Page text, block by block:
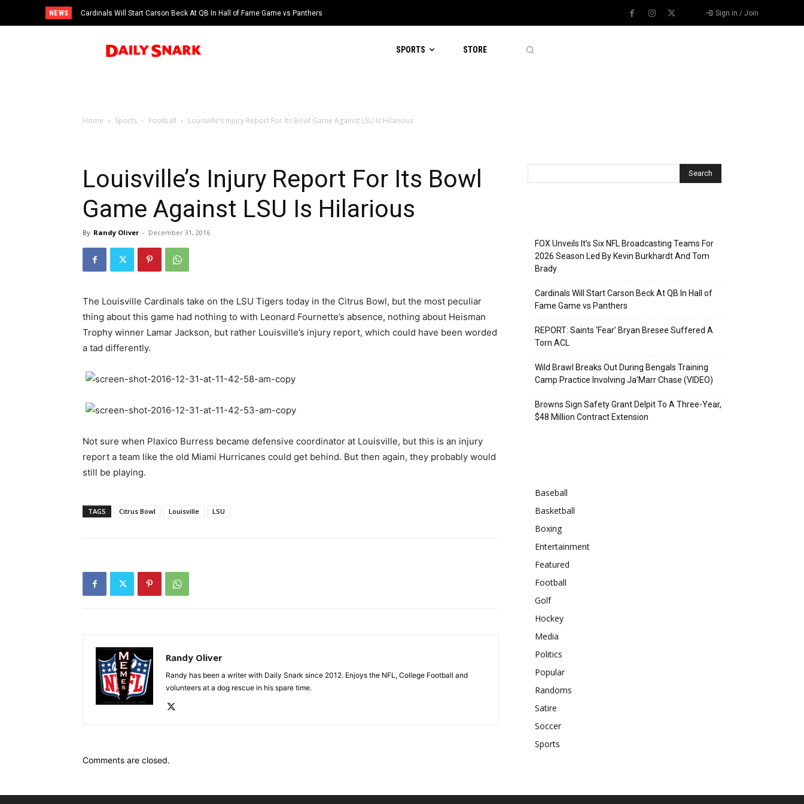
NEWS Cardinals Will Start Carson Beck At QB In Hall of Fame Game vs Panthers Sign in / Join
SPORTS STORE
Home Sports Football Louisville’s Injury Report For Its Bowl Game Against LSU Is Hilarious
Louisville’s Injury Report For Its Bowl
Game Against LSU Is Hilarious
By Randy Oliver - December 31, 2016
The Louisville Cardinals take on the LSU Tigers today in the Citrus Bowl, but the most peculiar
thing about this game had nothing to with Leonard Fournette’s absence, nothing about Heisman
Trophy winner Lamar Jackson, but rather Louisville’s injury report, which could have been worded
a tad differently.
Not sure when Plaxico Burress became defensive coordinator at Louisville, but this is an injury
report a team like the old Miami Hurricanes could get behind. But then again, they probably would
still be playing.
TAGS Citrus Bowl Louisville LSU
Randy Oliver
Randy has been a writer with Daily Snark since 2012. Enjoys the NFL, College Football and
volunteers at a dog rescue in his spare time.
Comments are closed.
FOX Unveils It’s Six NFL Broadcasting Teams For
2026 Season Led By Kevin Burkhardt And Tom
Brady
Cardinals Will Start Carson Beck At QB In Hall of
Fame Game vs Panthers
REPORT: Saints ‘Fear’ Bryan Bresee Suffered A
Torn ACL
Wild Brawl Breaks Out During Bengals Training
Camp Practice Involving Ja’Marr Chase (VIDEO)
Browns Sign Safety Grant Delpit To A Three-Year,
$48 Million Contract Extension
Baseball
Basketball
Boxing
Entertainment
Featured
Football
Golf
Hockey
Media
Politics
Popular
Randoms
Satire
Soccer
Sports